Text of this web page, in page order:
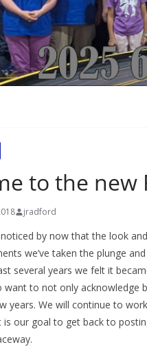
to the new
jradford
by now that the look
we’ve taken the plunge
several years we felt it
want to not only
years. We will continue to
is our goal to get back to